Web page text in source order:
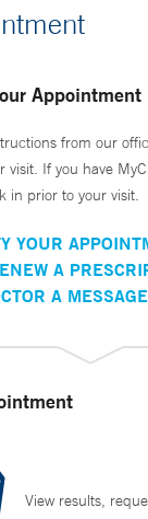
Appointment
from our
visit. If you have
in prior to your visit.
YOUR
A
A MESSAGE
View results,